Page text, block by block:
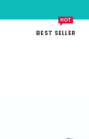
BEST SELLER
HOT